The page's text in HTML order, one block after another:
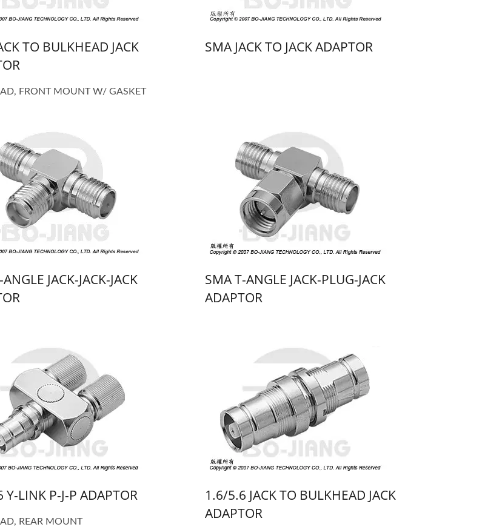
TO BULKHEAD JACK
FRONT MOUNT W/ GASKET
SMA JACK TO JACK ADAPTOR
JACK-JACK-JACK
SMA T-ANGLE JACK-PLUG-JACK
ADAPTOR
Y-LINK P-J-P ADAPTOR
REAR MOUNT
1.6/5.6 JACK TO BULKHEAD JACK
ADAPTOR